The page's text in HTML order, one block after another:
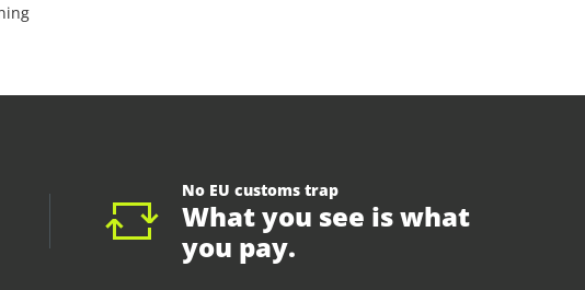
No EU customs trap
What you see is what
you pay.